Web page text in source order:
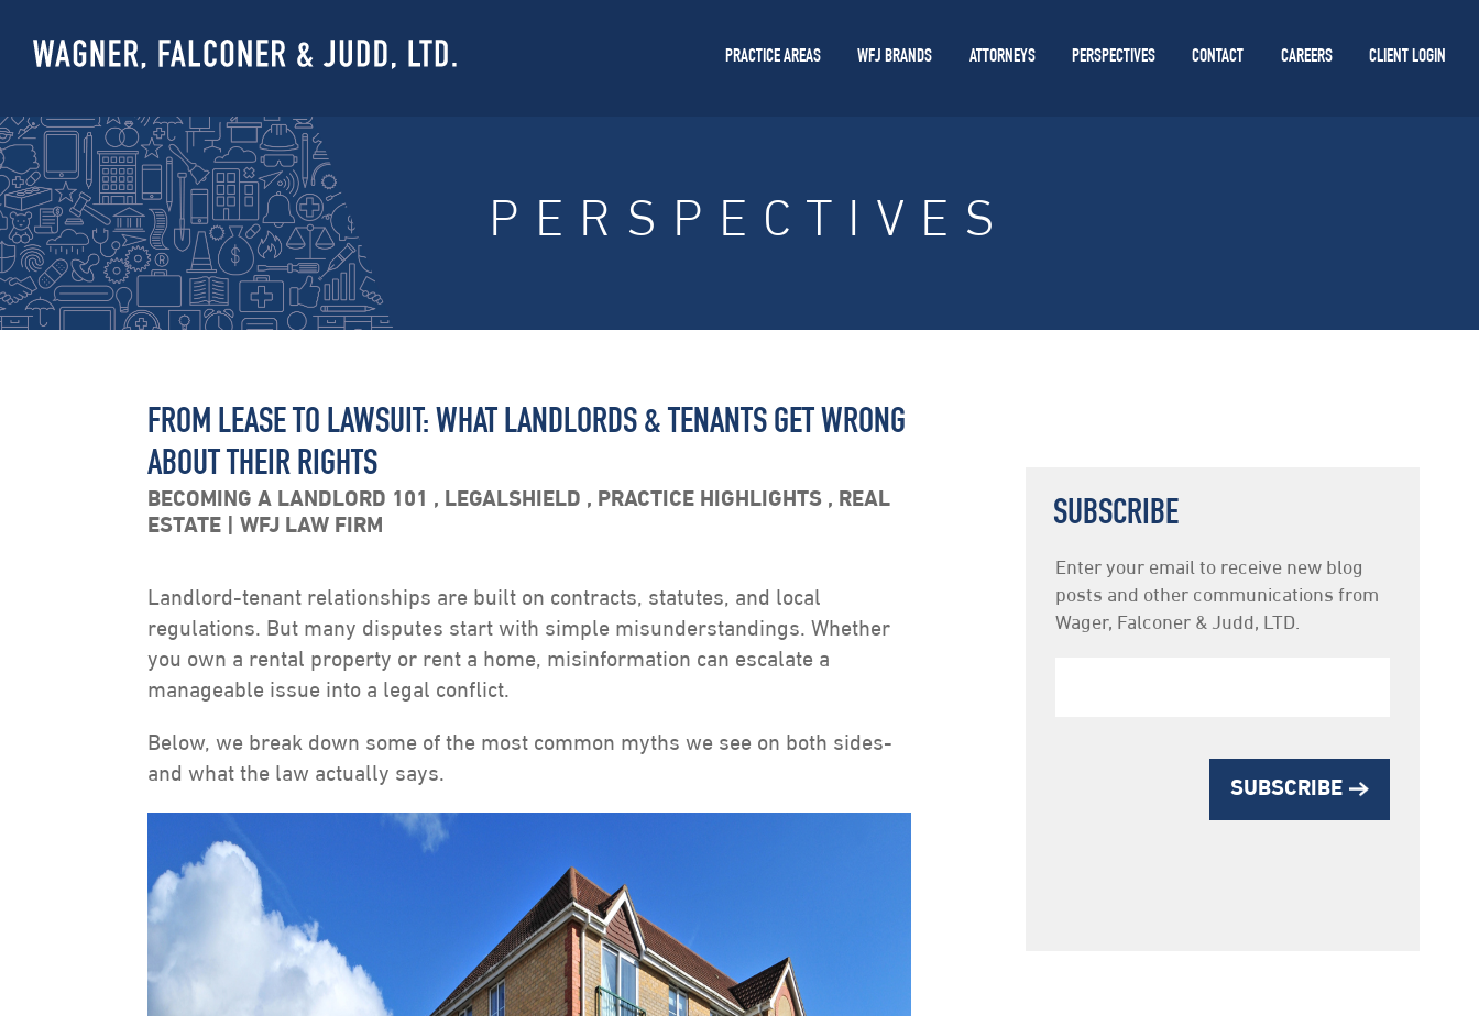
PRACTICE AREAS WFJ BRANDS ATTORNEYS PERSPECTIVES CONTACT CAREERS CLIENT LOGIN
PERSPECTIVES
FROM LEASE TO LAWSUIT: WHAT LANDLORDS & TENANTS GET WRONG
ABOUT THEIR RIGHTS
BECOMING A LANDLORD 101 , LEGALSHIELD , PRACTICE HIGHLIGHTS , REAL
ESTATE
WFJ LAW FIRM
Landlord-tenant relationships are built on contracts, statutes, and local
regulations. But many disputes start with simple misunderstandings. Whether
you own a rental property or rent a home, misinformation can escalate a
manageable issue into a legal conflict.
Below, we break down some of the most common myths we see on both sides-
and what the law actually says.
SUBSCRIBE
Newsletter
Subscription
Enter your email to receive new blog
posts and other communications from
Wager, Falconer & Judd, LTD.
SUBSCRIBE